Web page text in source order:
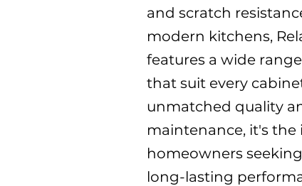
and scratch
modern kitchens,
features a wide
that suit every
unmatched quality
maintenance, it's the
homeowners
long-lasting